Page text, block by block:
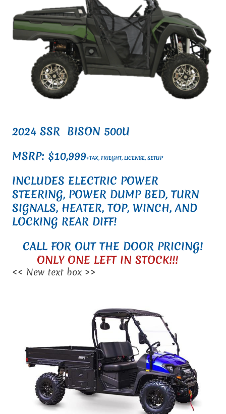
2024 SSR BISON 500U
MSRP: $10,999+TAX, FRIEGHT, LICENSE, SETUP
INCLUDES ELECTRIC POWER
STEERING, POWER DUMP BED, TURN
SIGNALS, HEATER, TOP, WINCH, AND
LOCKING REAR DIFF!
CALL FOR OUT THE DOOR PRICING!
ONLY ONE LEFT IN STOCK!!!
<< New text box >>